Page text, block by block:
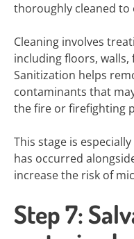
thoroughly cleaned to
Cleaning involves
including floors,
Sanitization helps
contaminants that
the fire or firefighting
This stage is
has occurred
increase the risk of
Step 7: